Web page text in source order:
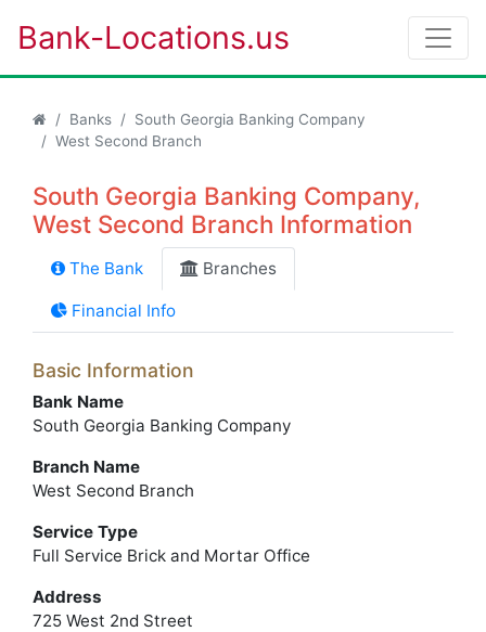
Bank-Locations.us
Banks
South Georgia Banking Company
West Second Branch
South Georgia Banking Company,
West Second Branch Information
The Bank Branches
Financial Info
Basic Information
Bank Name
South Georgia Banking Company
Branch Name
West Second Branch
Service Type
Full Service Brick and Mortar Office
Address
725 West 2nd Street